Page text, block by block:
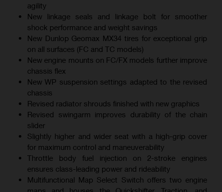
agility
New linkage seals and linkage bolt for smoother
shock performance and weight savings
New Dunlop Geomax MX34 tires for exceptional grip
on all surfaces (FC and TC models)
New engine mounts on FC/FX models further improve
chassis flex
New WP suspension settings adapted to the revised
chassis
Revised radiator shrouds finished with new graphics
Revised swingarm improves durability of the chain
slider
Slightly higher and wider seat with a high-grip cover
for maximum control and maneuverability
Throttle body fuel injection on 2-stroke engines
ensures class-leading power and rideability
Multifunctional Map Select Switch offers two engine